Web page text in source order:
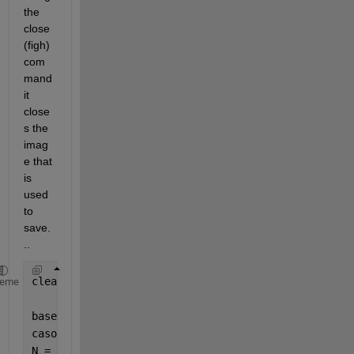
the
close
(figh)
com
mand
it
close
s the
imag
e that
is
used
to
save.
clear
baseDir =
caso = 2;
N = 32;